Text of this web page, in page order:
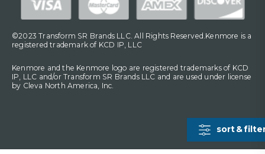
sort &
©2023 Transform SR Brands LLC. All Rights Reserved.Kenmore is a
registered trademark of KCD IP, LLC
Kenmore and the Kenmore logo are registered trademarks of KCD
IP, LLC and/or Transform SR Brands LLC and are used under license
by Cleva North America, Inc.